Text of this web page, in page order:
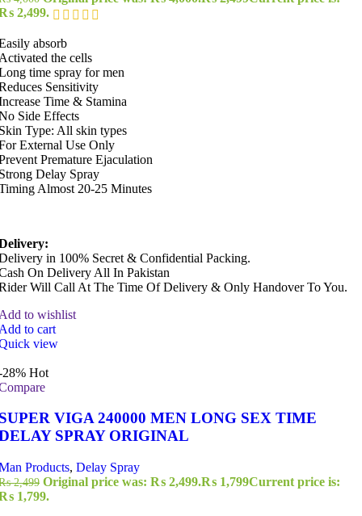
2,499.
absorb
the cells
time spray for men
Sensitivity
Time & Stamina
Side Effects
Type: All skin types
External Use Only
Premature Ejaculation
Delay Spray
Almost 20-25 Minutes
in 100% Secret & Confidential Packing.
On Delivery All In Pakistan
Will Call At The Time Of Delivery & Only Handover To You.
to wishlist
to cart
view
28% Hot
VIGA 240000 MEN LONG SEX TIME
SPRAY ORIGINAL
Products, Delay Spray
2,499 Original price was: ₨ 2,499.₨ 1,799Current price is:
1,799.